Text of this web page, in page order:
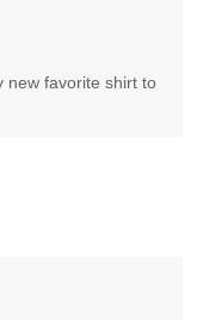
new favorite shirt to